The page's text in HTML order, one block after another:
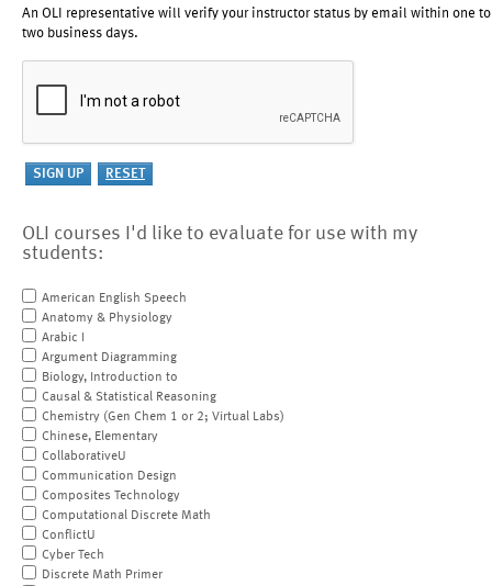
An OLI representative will verify your instructor status by email within one to
two business days.
OLI courses I'd like to evaluate for use with my
students:
American English Speech
Anatomy & Physiology
Arabic I
Argument Diagramming
Biology, Introduction to
Causal & Statistical Reasoning
Chemistry (Gen Chem 1 or 2; Virtual Labs)
Chinese, Elementary
CollaborativeU
Communication Design
Composites Technology
Computational Discrete Math
ConflictU
Cyber Tech
Discrete Math Primer